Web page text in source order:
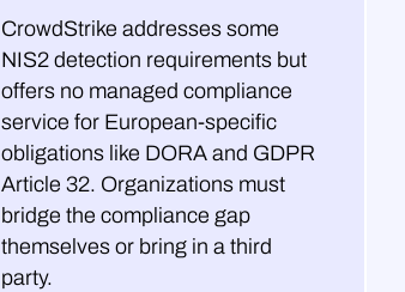
CrowdStrike addresses some
NIS2 detection requirements but
offers no managed compliance
service for European-specific
obligations like DORA and GDPR
Article 32. Organizations must
bridge the compliance gap
themselves or bring in a third
party.